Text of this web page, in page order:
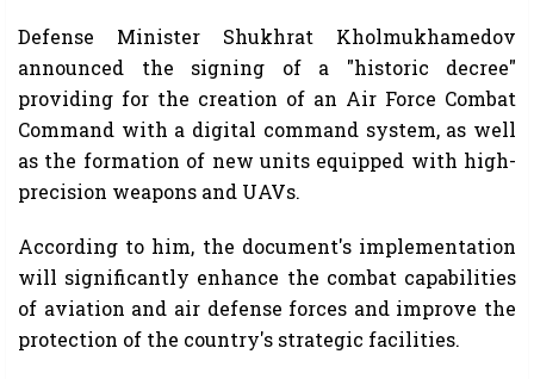
Defense Minister Shukhrat Kholmukhamedov
announced the signing of a "historic decree"
providing for the creation of an Air Force Combat
Command with a digital command system, as well
as the formation of new units equipped with high-
precision weapons and UAVs.
According to him, the document's implementation
will significantly enhance the combat capabilities
of aviation and air defense forces and improve the
protection of the country's strategic facilities.